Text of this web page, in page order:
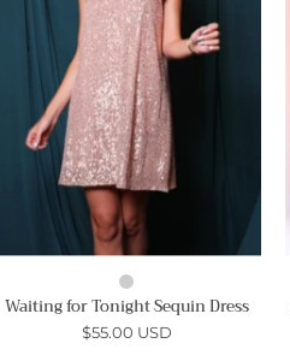
-
Ahri
Waiting for Tonight Sequin Dress
$55.00 USD